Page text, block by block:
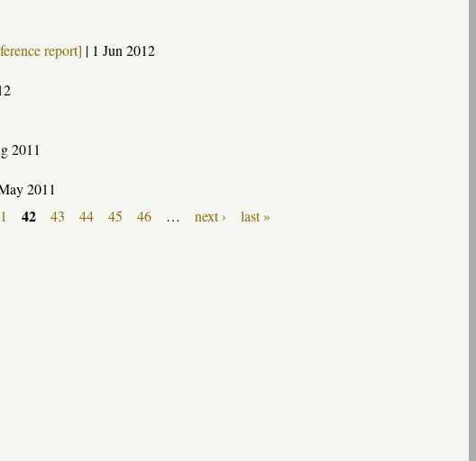
report] | 1 Jun 2012
2011
2011
42 43 44 45 46 … next › last »